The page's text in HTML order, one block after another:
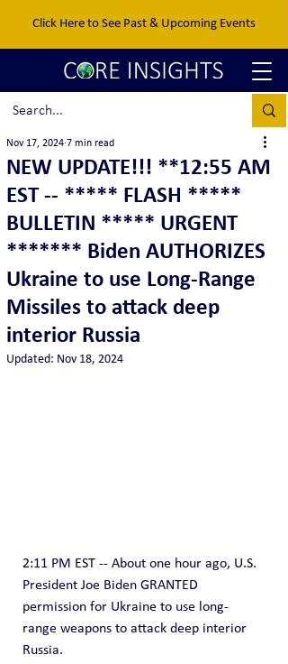
Click Here to See Past & Upcoming Events
NEW UPDATE!!! **12:55 AM
EST -- ***** FLASH *****
BULLETIN ***** URGENT
******* Biden AUTHORIZES
Ukraine to use Long-Range
Missiles to attack deep
interior Russia
Nov 17, 2024 7 min read
Updated: Nov 18, 2024
2:11 PM EST -- About one hour ago, U.S.
President Joe Biden GRANTED
permission for Ukraine to use long-
range weapons to attack deep interior
Russia.